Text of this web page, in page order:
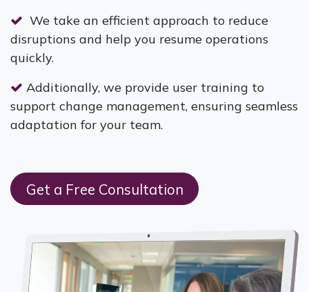
We take an efficient approach to reduce
disruptions and help you resume operations
quickly.
Additionally, we provide user training to
support change management, ensuring seamless
adaptation for your team.
Get a Free Consultation